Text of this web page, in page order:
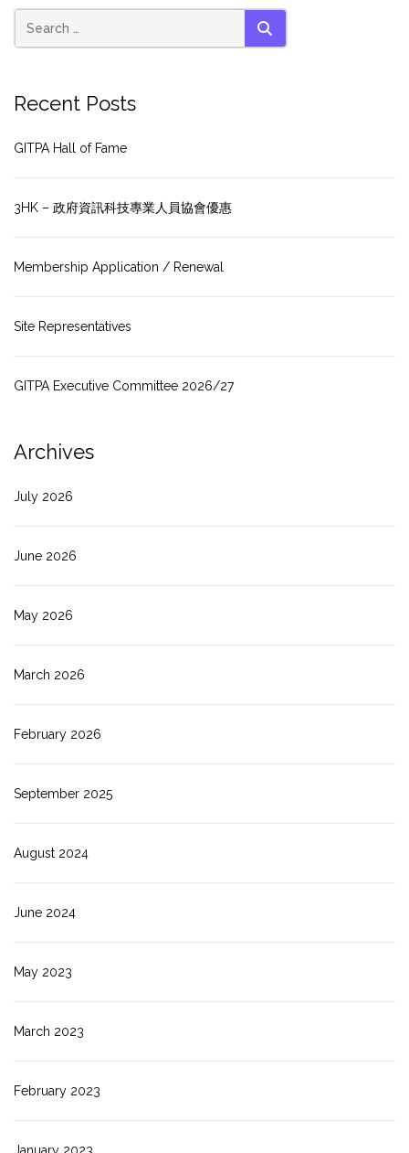
SEARCH
Recent Posts
GITPA Hall of Fame
3HK – 政府資訊科技專業人員協會優惠
Membership Application / Renewal
Site Representatives
GITPA Executive Committee 2026/27
Archives
July 2026
June 2026
May 2026
March 2026
February 2026
September 2025
August 2024
June 2024
May 2023
March 2023
February 2023
January 2023